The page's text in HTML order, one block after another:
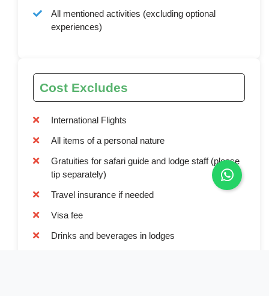
All mentioned activities (excluding optional
experiences)
Cost Excludes
International Flights
All items of a personal nature
Gratuities for safari guide and lodge staff (please
tip separately)
Travel insurance if needed
Visa fee
Drinks and beverages in lodges